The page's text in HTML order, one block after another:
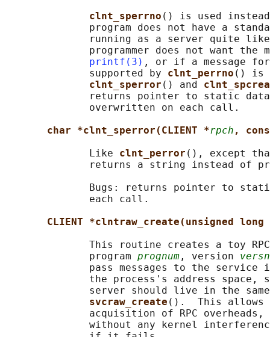
clnt_sperrno () is used
program does not have a
running as a server quite
programmer does not want the
printf(3) , or if a message
              supported by
clnt_perrno () is
clnt_sperror () and
returns pointer to static
              overwritten on each call.
char *clnt_sperror(CLIENT *rpch ,
              Like
clnt_perror (), except
returns a string instead of
Bugs: returns pointer to
              each call.
CLIENT *clntraw_create(unsigned long
This routine creates a toy
              program
prognum , version
pass messages to the service
the process's address space,
server should live in the
svcraw_create ().  This allows
acquisition of RPC overheads,
without any kernel